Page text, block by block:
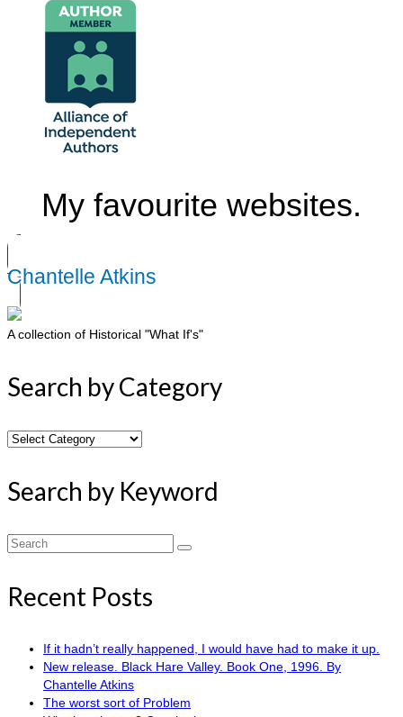
My favourite websites.
Chantelle Atkins
A collection of Historical "What If's"
Search by Category
Search
Search by Keyword
Search
Recent Posts
If it hadn’t really happened, I would have had to make it up.
New release. Black Hare Valley. Book One, 1996. By
Chantelle Atkins
The worst sort of Problem